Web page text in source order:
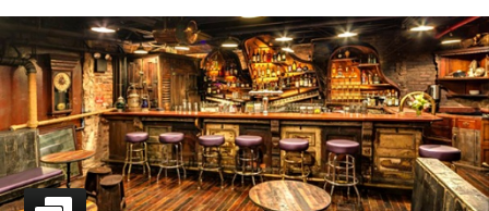
SPORTS
DELIVERY
SIGN UP
LOG IN